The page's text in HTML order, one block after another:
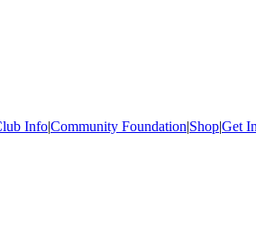
Info|Community Foundation|Shop|Get